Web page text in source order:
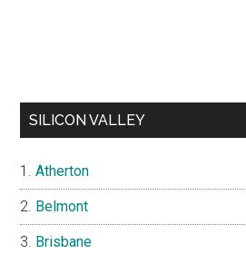
SILICON VALLEY
Atherton
Belmont
Brisbane